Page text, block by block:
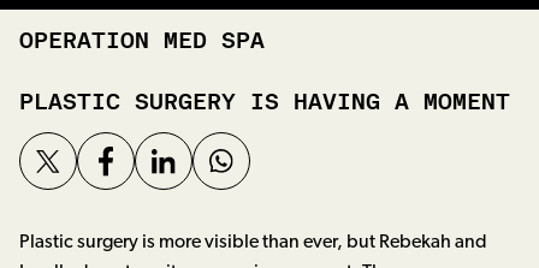
OPERATION MED SPA
PLASTIC SURGERY IS HAVING A MOMENT
Plastic surgery is more visible than ever, but Rebekah and